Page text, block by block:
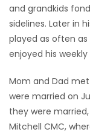
and grandkids
sidelines. Later in
played as often
enjoyed his
Mom and Dad
were married on
they were
Mitchell CMC,